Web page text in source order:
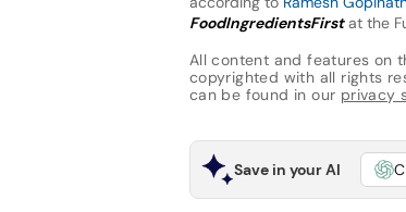
FoodIngredientsFirstat the
All content and features on
copyrighted with all rights
can be found in our privacy
Save in your AI